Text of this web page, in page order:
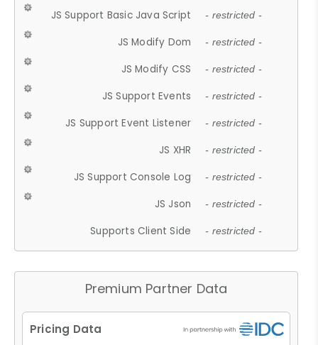
JS Support Basic Java Script - restricted -
JS Modify Dom - restricted -
JS Modify CSS - restricted -
JS Support Events - restricted -
JS Support Event Listener - restricted -
JS XHR - restricted -
JS Support Console Log - restricted -
JS Json - restricted -
Supports Client Side - restricted -
Premium Partner Data